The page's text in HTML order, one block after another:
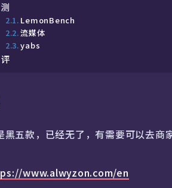
测
LemonBench
流媒体
yabs
评
黑五款，已经无了，有需要可以去商
www.alwyzon.com/en